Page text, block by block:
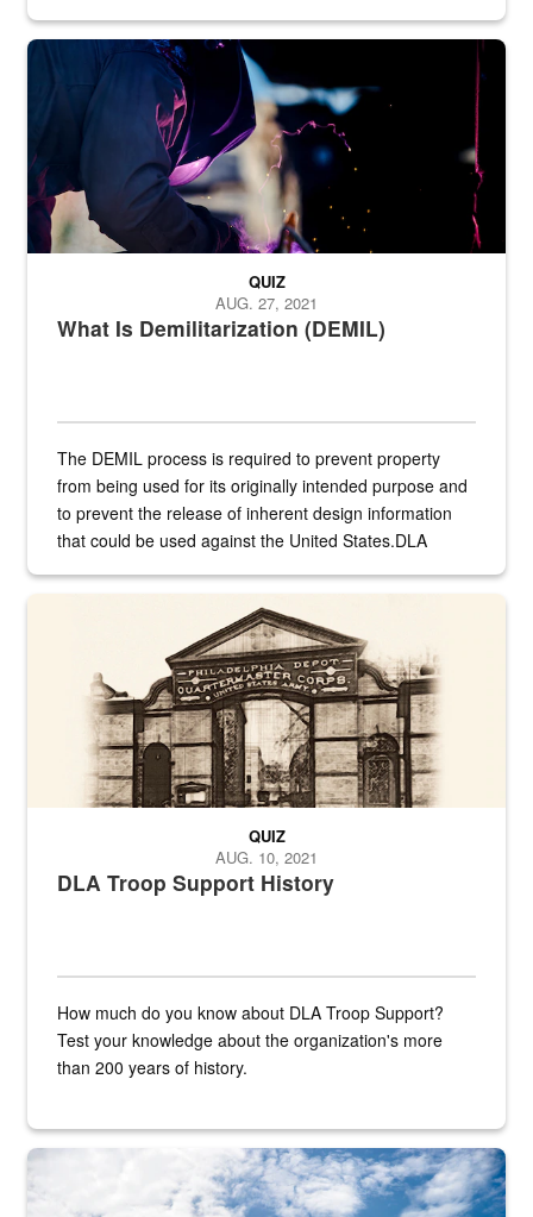
Steel plate welding
What Is Demilitarization (DEMIL)
QUIZ
AUG. 27, 2021
The DEMIL process is required to prevent property
from being used for its originally intended purpose and
to prevent the release of inherent design information
that could be used against the United States.DLA
A sepia image of a gate at Philadelphia Quartermaster Depot
DLA Troop Support History
QUIZ
AUG. 10, 2021
How much do you know about DLA Troop Support?
Test your knowledge about the organization's more
than 200 years of history.
Hornet